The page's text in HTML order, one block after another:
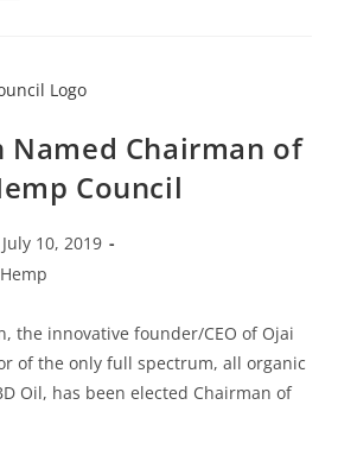
Named Chairman of
Council
July 10, 2019
Hemp
the innovative founder/CEO of Ojai
of the only full spectrum, all organic
Oil, has been elected Chairman of